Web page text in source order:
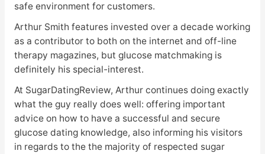
safe environment for customers.
Arthur Smith features invested over a decade working
as a contributor to both on the internet and off-line
therapy magazines, but glucose matchmaking is
definitely his special-interest.
At SugarDatingReview, Arthur continues doing exactly
what the guy really does well: offering important
advice on how to have a successful and secure
glucose dating knowledge, also informing his visitors
in regards to the the majority of respected sugar